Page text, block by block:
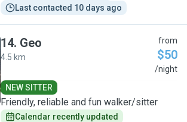
Last contacted 10 days ago
14. Geo
4.5 km
from
$50
/night
NEW SITTER
Friendly, reliable and fun walker/sitter
Calendar recently updated